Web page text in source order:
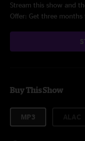
Stream this show and
Offer: Get three
Buy This Show
MP3